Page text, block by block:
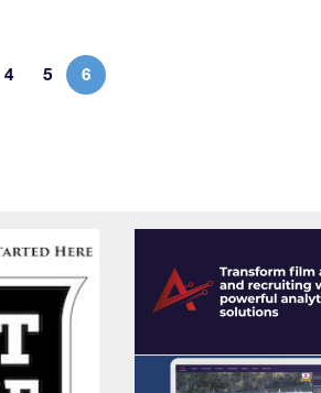
Page
4 Page
5 Current page
6